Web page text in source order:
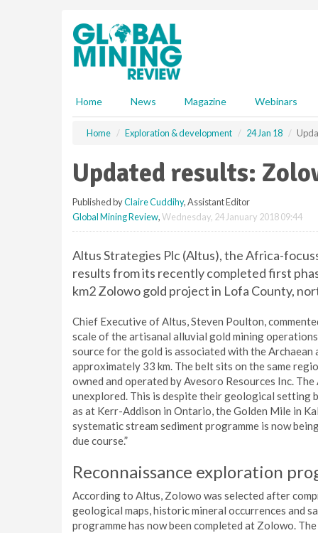
Home News Magazine Webinars
Home Exploration & development 24 Jan 18
Updated results:
Published byClaire Cuddihy, Assistant Editor
Global Mining Review,Wednesday, 24 January 2018 09:44
Altus Strategies Plc (Altus), the Africa-
results from its recently completed first
km2 Zolowo gold project in Lofa County,
Chief Executive of Altus, Steven Poulton,
scale of the artisanal alluvial gold mining
source for the gold is associated with the
approximately 33 km. The belt sits on the same
owned and operated by Avesoro Resources Inc.
unexplored. This is despite their geological setting
as at Kerr-Addison in Ontario, the Golden Mile in
systematic stream sediment programme is now
due course.”
Reconnaissance exploration
According to Altus, Zolowo was selected after
geological maps, historic mineral occurrences and
programme has now been completed at Zolowo.